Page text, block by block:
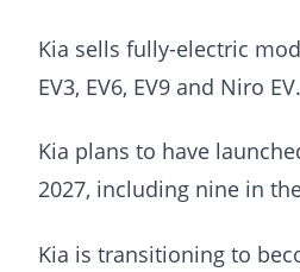
Kia sells fully-electric
EV3, EV6, EV9 and Niro EV.
Kia plans to have
2027, including nine in
Kia is transitioning to